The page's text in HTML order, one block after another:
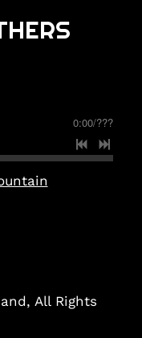
0:00/???
All Rights